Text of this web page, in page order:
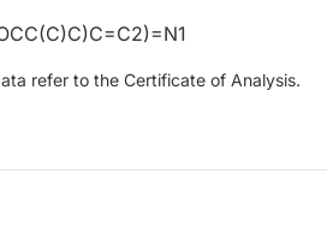
refer to the Certificate of Analysis.